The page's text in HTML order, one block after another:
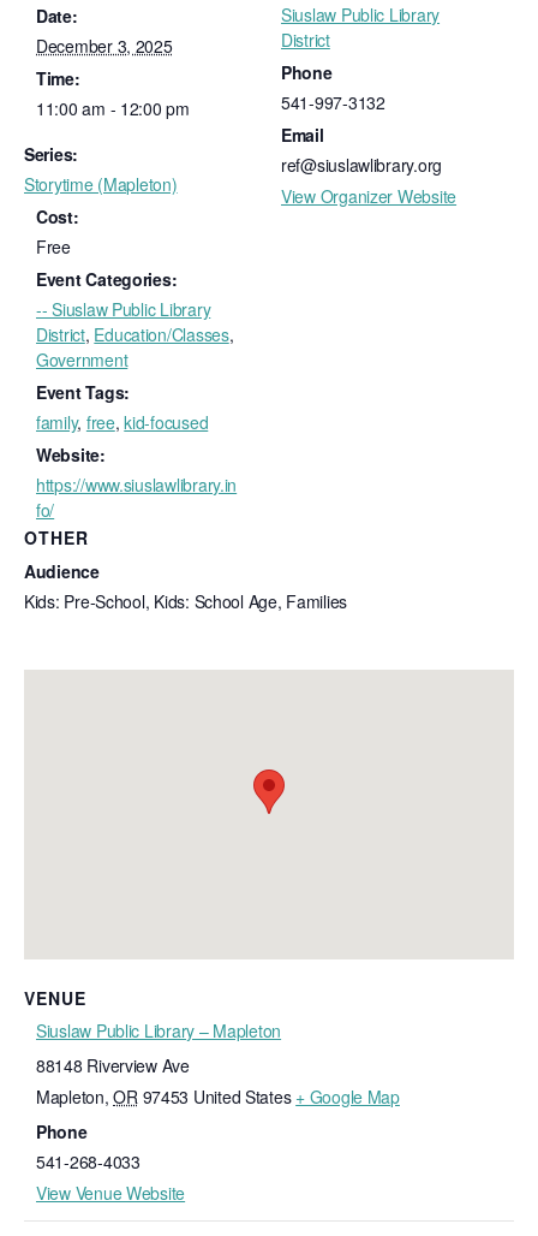
Date:
December 3, 2025
Time:
11:00 am - 12:00 pm
Series:
Storytime (Mapleton)
Cost:
Free
Event Categories:
-- Siuslaw Public Library
District, Education/Classes,
Government
Event Tags:
family, free,kid-focused
Website:
https://www.siuslawlibrary.in
fo/
Siuslaw Public Library
District
Phone
541-997-3132
Email
ref@siuslawlibrary.org
View Organizer Website
OTHER
Audience
Kids: Pre-School, Kids: School Age, Families
VENUE
Siuslaw Public Library – Mapleton
88148 Riverview Ave
Mapleton, OR 97453 United States + Google Map
Phone
541-268-4033
View Venue Website